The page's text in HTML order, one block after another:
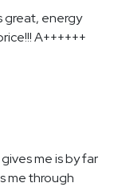
great, energy
A++++++
me is by far
me through